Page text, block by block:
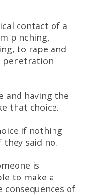
contact of a
pinching,
to rape and
penetration
and having the
that choice.
if nothing
said no.
is
to make a
consequences of